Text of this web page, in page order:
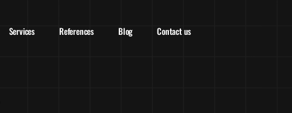
Services References Blog Contact us